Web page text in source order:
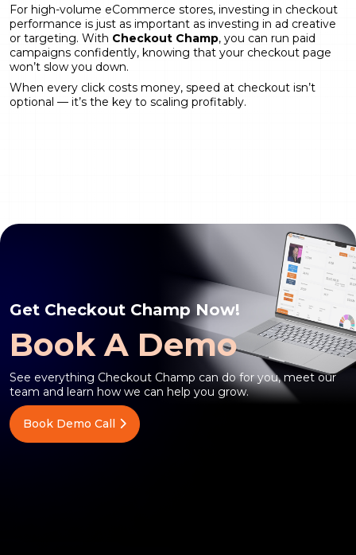
For high-volume eCommerce stores, investing in checkout
performance is just as important as investing in ad creative
or targeting. With Checkout Champ, you can run paid
campaigns confidently, knowing that your checkout page
won’t slow you down.
When every click costs money, speed at checkout isn’t
optional — it’s the key to scaling profitably.
Get Checkout Champ Now!
Book A Demo
See everything Checkout Champ can do for you, meet our
team and learn how we can help you grow.
Book Demo Call